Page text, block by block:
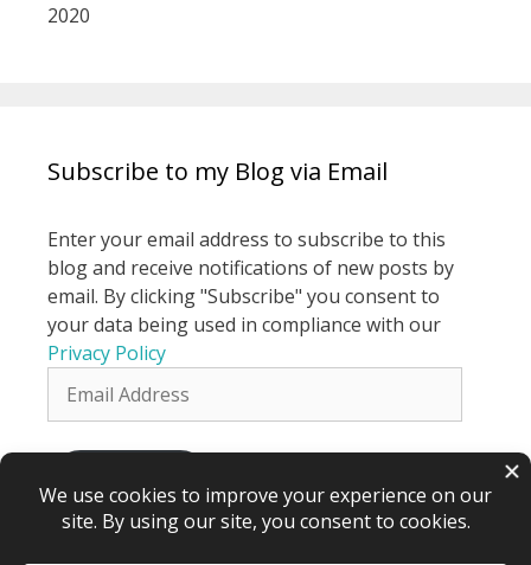
2020
Subscribe to my Blog via Email
Enter your email address to subscribe to this
blog and receive notifications of new posts by
email. By clicking "Subscribe" you consent to
your data being used in compliance with our
Privacy Policy
Address
Subscribe